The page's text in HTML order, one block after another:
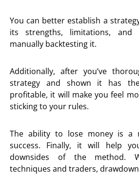
You can better establish a
its strengths, limitations, and
manually backtesting it.
Additionally, after you’ve
strategy and shown it has
profitable, it will make you feel
sticking to your rules.
The ability to lose money is a
success. Finally, it will help
downsides of the method.
techniques and traders,